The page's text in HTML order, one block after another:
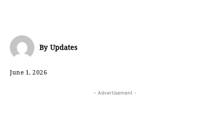
By Updates
June 1, 2026
- Advertisement -